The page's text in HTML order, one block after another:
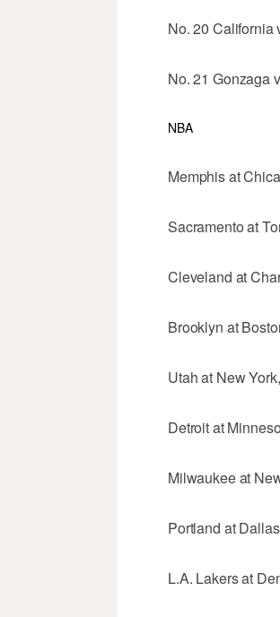
No. 20 California
No. 21 Gonzaga
NBA
Memphis at
Sacramento at
Cleveland at
Brooklyn at
Utah at New
Detroit at
Milwaukee at
Portland at
L.A. Lakers at